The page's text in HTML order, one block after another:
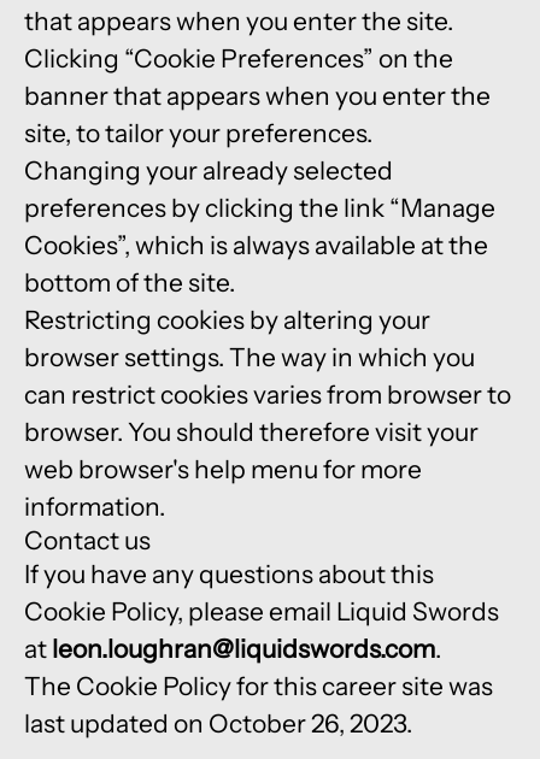
that appears when you enter the site.
Clicking “Cookie Preferences” on the
banner that appears when you enter the
site, to tailor your preferences.
Changing your already selected
preferences by clicking the link “Manage
Cookies”, which is always available at the
bottom of the site.
Restricting cookies by altering your
browser settings. The way in which you
can restrict cookies varies from browser to
browser. You should therefore visit your
web browser's help menu for more
information.
Contact us
If you have any questions about this
Cookie Policy, please email Liquid Swords
at leon.loughran@liquidswords.com.
The Cookie Policy for this career site was
last updated on October 26, 2023.